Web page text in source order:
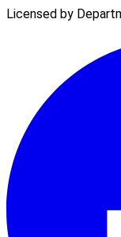
Licensed by